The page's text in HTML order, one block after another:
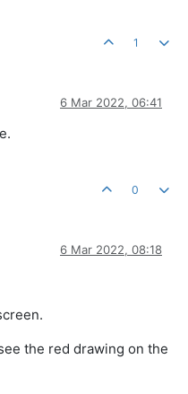
1
6 Mar 2022, 06:41
0
6 Mar 2022, 08:18
the red drawing on the